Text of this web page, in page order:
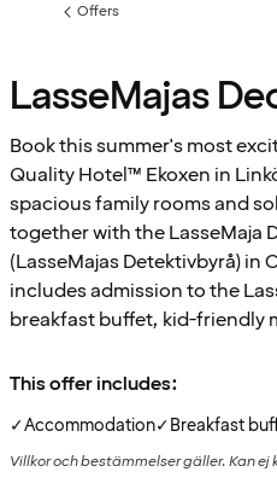
Previous
Offers
LasseMajas
Book this summer's most
Quality Hotel™ Ekoxen in
spacious family rooms and
together with the LasseMaja
(LasseMajas Detektivbyrå) in
includes admission to the
breakfast buffet, kid-friendly
This offer includes:
✓Accommodation✓Breakfast
Villkor och bestämmelser gäller. Kan